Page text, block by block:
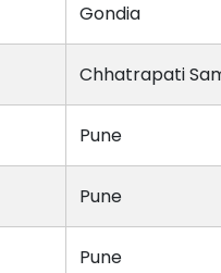
Gondia
Chhatrapati
Pune
Pune
Pune